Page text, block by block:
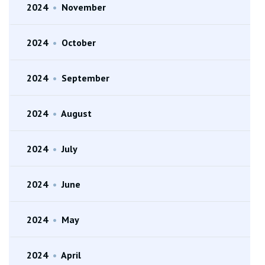
2024 • November
2024 • October
2024 • September
2024 • August
2024 • July
2024 • June
2024 • May
2024 • April